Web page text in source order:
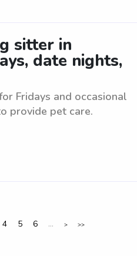
sitter in
date nights,
Fridays and occasional
provide pet care.
4 5 6 ... > >>